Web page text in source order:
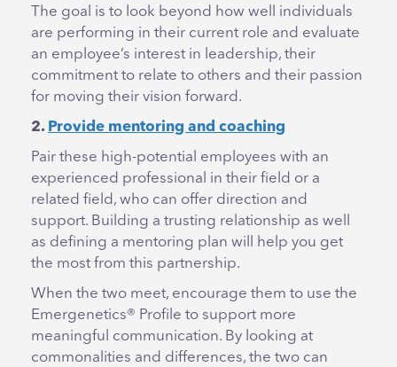
The goal is to look beyond how well individuals
are performing in their current role and evaluate
an employee’s interest in leadership, their
commitment to relate to others and their passion
for moving their vision forward.
2. Provide mentoring and coaching
Pair these high-potential employees with an
experienced professional in their field or a
related field, who can offer direction and
support. Building a trusting relationship as well
as defining a mentoring plan will help you get
the most from this partnership.
When the two meet, encourage them to use the
Emergenetics® Profile to support more
meaningful communication. By looking at
commonalities and differences, the two can